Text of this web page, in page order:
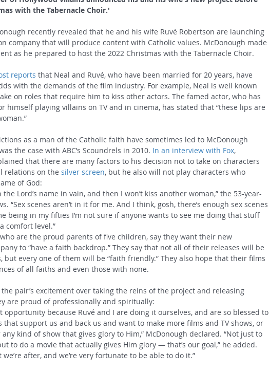
with the Tabernacle Choir.'
recently revealed that he and his wife Ruvé Robertson are launching
company that will produce content with Catholic values. McDonough made
as he prepared to host the 2022 Christmas with the Tabernacle Choir.
reports that Neal and Ruvé, who have been married for 20 years, have
with the demands of the film industry. For example, Neal is well known
on roles that require him to kiss other actors. The famed actor, who has
himself playing villains on TV and in cinema, has stated that “these lips are
as a man of the Catholic faith have sometimes led to McDonough
the case with ABC’s Scoundrels in 2010. In an interview with Fox,
that there are many factors to his decision not to take on characters
relations on the silver screen, but he also will not play characters who
of God:
the Lord’s name in vain, and then I won’t kiss another woman,” the 53-year-
“Sex scenes aren’t in it for me. And I think, gosh, there’s enough sex scenes
being in my fifties I’m not sure if anyone wants to see me doing that stuff
comfort level.”
are the proud parents of five children, say they want their new
to “have a faith backdrop.” They say that not all of their releases will be
but every one of them will be “faith friendly.” They also hope that their films
of all faiths and even those with none.
pair’s excitement over taking the reins of the project and releasing
are proud of professionally and spiritually:
opportunity because Ruvé and I are doing it ourselves, and are so blessed to
that support us and back us and want to make more films and TV shows, or
kind of show that gives glory to Him,” McDonough declared. “Not just to
to do a movie that actually gives Him glory — that’s our goal,” he added.
we’re after, and we’re very fortunate to be able to do it.”